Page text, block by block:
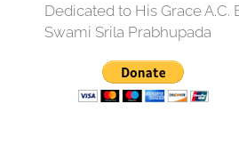
Dedicated to His Grace A.C.
Swami Srila Prabhupada